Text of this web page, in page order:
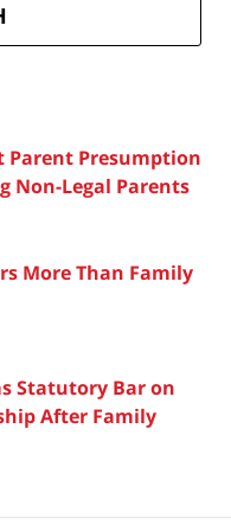
Parent Presumption
Non-Legal Parents
More Than Family
Statutory Bar on
After Family